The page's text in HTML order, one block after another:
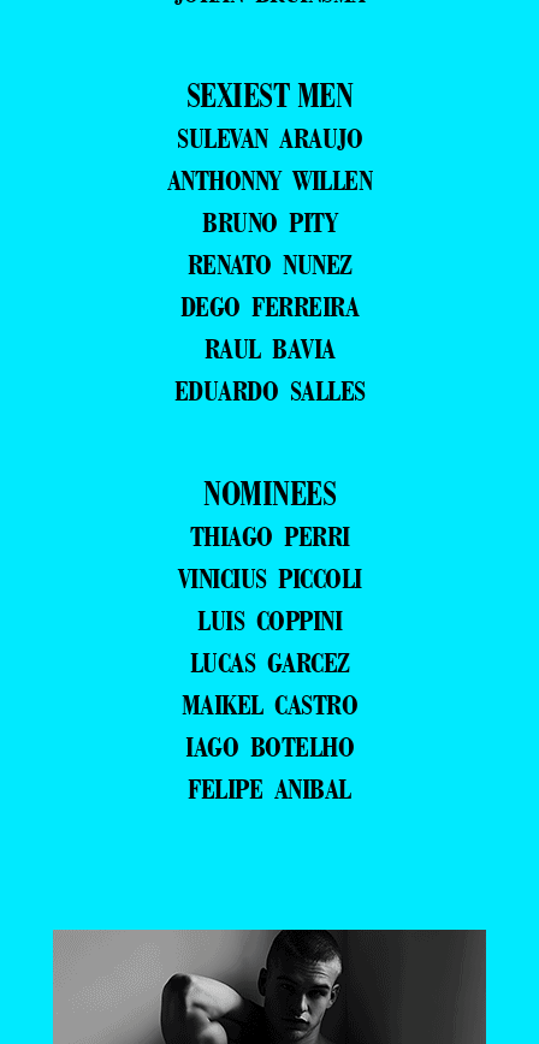
SEXIEST MEN
SULEVAN ARAUJO
ANTHONNY WILLEN
BRUNO PITY
RENATO NUNEZ
DEGO FERREIRA
RAUL BAVIA
EDUARDO SALLES
NOMINEES
THIAGO PERRI
VINICIUS PICCOLI
LUIS COPPINI
LUCAS GARCEZ
MAIKEL CASTRO
IAGO BOTELHO
FELIPE ANIBAL